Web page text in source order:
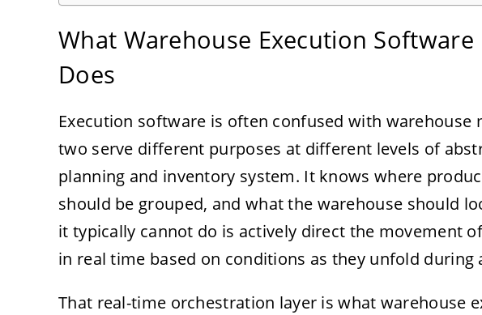
What Warehouse Execution
Does
Execution software is often confused with
two serve different purposes at different levels of
planning and inventory system. It knows where
should be grouped, and what the warehouse should
it typically cannot do is actively direct the movement
in real time based on conditions as they unfold during
That real-time orchestration layer is what warehouse